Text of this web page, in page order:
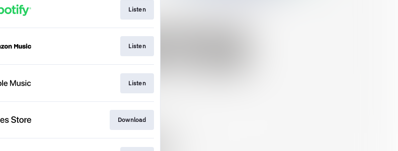
Listen
Listen
Listen
Download